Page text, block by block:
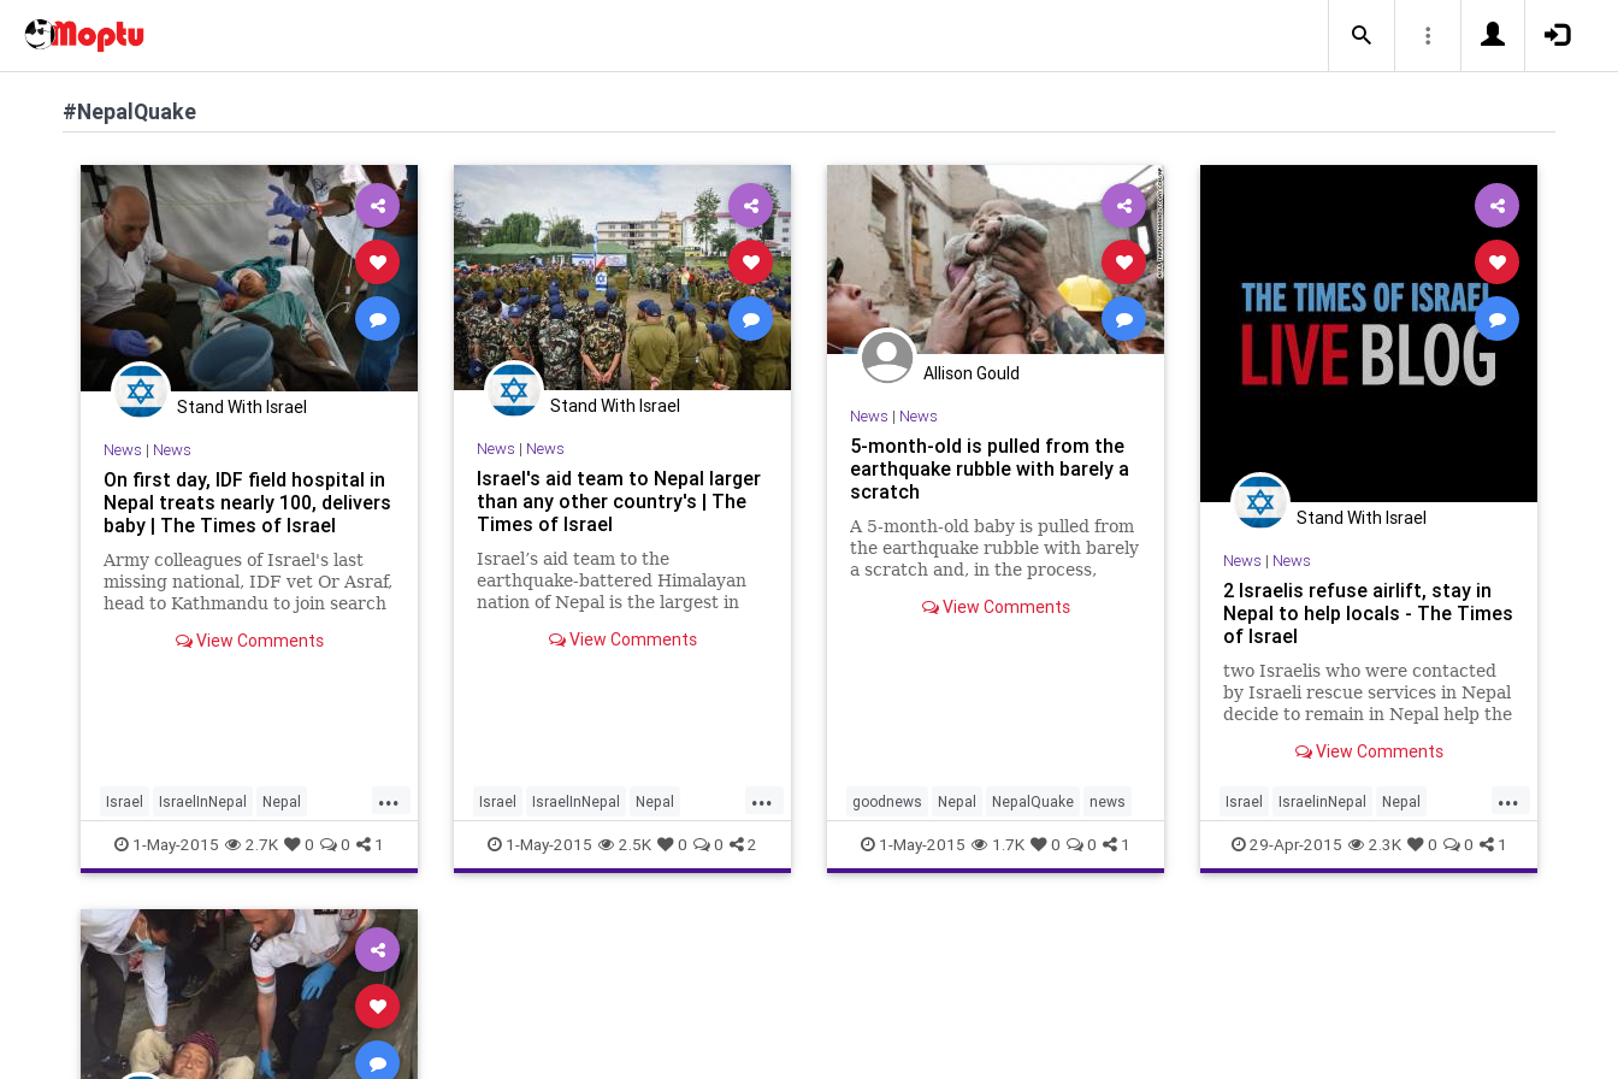
#NepalQuake
Stand With Israel
News | News
On first day, IDF field hospital in
Nepal treats nearly 100, delivers
baby | The Times of Israel
Army colleagues of Israel's last
missing national, IDF vet Or Asraf,
head to Kathmandu to join search
View Comments
...
Israel IsraelInNepal Nepal
NepalQuake news
1-May-2015 2.7K 0 0 1
Stand With Israel
News | News
Israel's aid team to Nepal larger
than any other country's | The
Times of Israel
Israel’s aid team to the
earthquake-battered Himalayan
nation of Nepal is the largest in
mission. Over 250 doctors and
View Comments
...
Israel IsraelInNepal Nepal
NepalQuake news
1-May-2015 2.5K 0 0 2
Allison Gould
News | News
5-month-old is pulled from the
earthquake rubble with barely a
scratch
A 5-month-old baby is pulled from
the earthquake rubble with barely
a scratch and, in the process,
Sanjay Gupta reports.
View Comments
goodnews Nepal NepalQuake news
1-May-2015 1.7K 0 0 1
Stand With Israel
News | News
2 Israelis refuse airlift, stay in
Nepal to help locals - The Times
of Israel
two Israelis who were contacted
by Israeli rescue services in Nepal
decide to remain in Nepal help the
View Comments
...
Israel IsraelinNepal Nepal
NepalQuake news
29-Apr-2015 2.3K 0 0 1